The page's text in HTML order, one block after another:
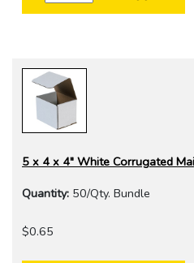
5 x 4 x 4" White Corrugated
Quantity: 50/Qty. Bundle
$0.65